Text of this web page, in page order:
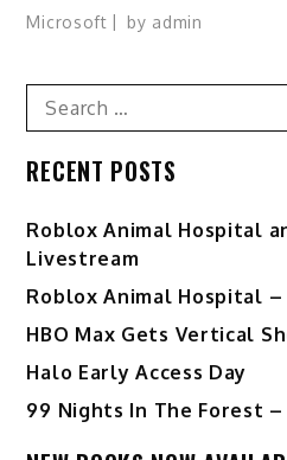
Microsoft by admin
Search
for:
RECENT POSTS
Roblox Animal Hospital
Livestream
Roblox Animal Hospital –
HBO Max Gets Vertical
Halo Early Access Day
99 Nights In The Forest –